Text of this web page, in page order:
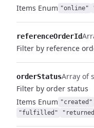
Items Enum "online"
referenceOrderId
Filter by reference
orderStatusArray of
Filter by order status
Items Enum "created"
"fulfilled"